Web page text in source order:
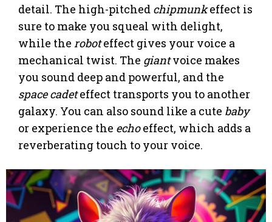
detail. The high-pitched chipmunkeffect is
sure to make you squeal with delight,
while the roboteffect gives your voice a
mechanical twist. The giantvoice makes
you sound deep and powerful, and the
space cadeteffect transports you to another
galaxy. You can also sound like a cute baby
or experience the echoeffect, which adds a
reverberating touch to your voice.